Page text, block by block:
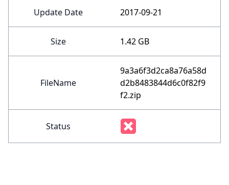
Update Date 2017-09-21
Size 1.42 GB
FileName
9a3a6f3d2ca8a76a58d
d2b8483844d6c0f82f9
f2.zip
Status